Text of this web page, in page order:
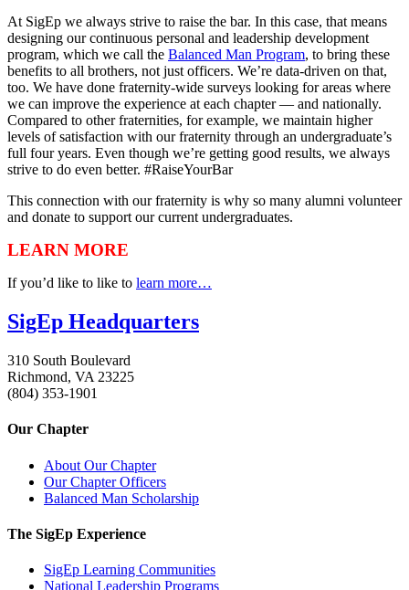
At SigEp we always strive to raise the bar. In this case, that means
designing our continuous personal and leadership development
program, which we call the Balanced Man Program, to bring these
benefits to all brothers, not just officers. We’re data-driven on that,
too. We have done fraternity-wide surveys looking for areas where
we can improve the experience at each chapter — and nationally.
Compared to other fraternities, for example, we maintain higher
levels of satisfaction with our fraternity through an undergraduate’s
full four years. Even though we’re getting good results, we always
strive to do even better. #RaiseYourBar
This connection with our fraternity is why so many alumni volunteer
and donate to support our current undergraduates.
LEARN MORE
If you’d like to like to learn more…
SigEp Headquarters
310 South Boulevard
Richmond, VA 23225
(804) 353-1901
Our Chapter
About Our Chapter
Our Chapter Officers
Balanced Man Scholarship
The SigEp Experience
SigEp Learning Communities
National Leadership Programs